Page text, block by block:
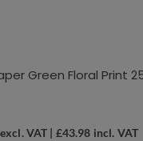
Green Floral Print
excl. VAT | £43.98 incl. VAT